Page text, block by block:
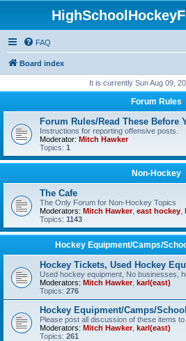
FAQ
Board index
It is currently Sun Aug 09,
Forum Rules
Forum Rules/Read These Before
Instructions for reporting offensive posts.
Moderator: Mitch Hawker
Topics: 1
Non-Hockey
The Cafe
The Only Forum for Non-Hockey Topics
Moderators: Mitch Hawker, east hockey
Topics: 1143
Hockey Equipment/Camps/
Hockey Tickets, Used Hockey
Used hockey equipment, No businesses,
Moderators: Mitch Hawker, karl(east)
Topics: 276
Hockey Equipment/Camps/
Please post all discussion of these items to
Moderators: Mitch Hawker, karl(east)
Topics: 261